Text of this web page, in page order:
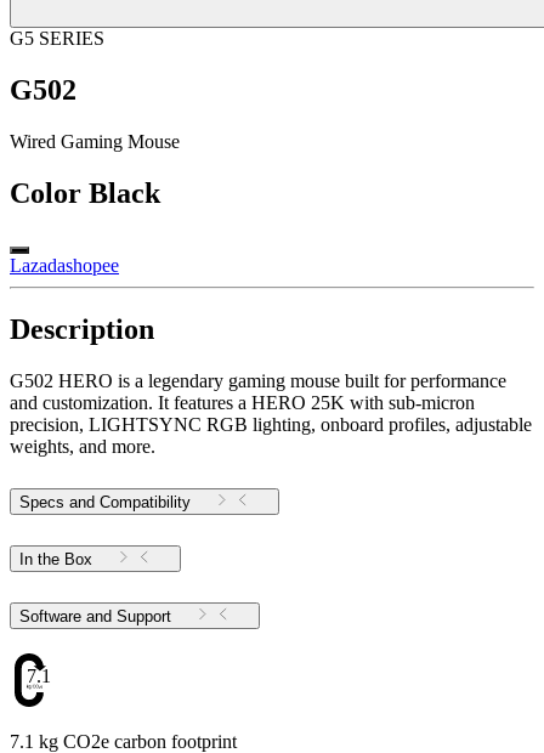
G5 SERIES
G502
Wired Gaming Mouse
Color Black
Lazadashopee
Description
G502 HERO is a legendary gaming mouse built for performance
and customization. It features a HERO 25K with sub-micron
precision, LIGHTSYNC RGB lighting, onboard profiles, adjustable
weights, and more.
Specs and Compatibility
In the Box
Software and Support
7.1
7.1 kg CO2e carbon footprint